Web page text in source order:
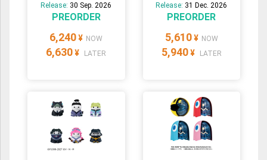
Release: 30 Sep. 2026
PREORDER
6,240 ¥ NOW
6,630 ¥ LATER
Release: 31 Dec. 2026
PREORDER
5,610 ¥ NOW
5,940 ¥ LATER